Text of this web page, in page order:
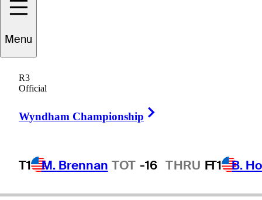
Menu
R3
Official
Wyndham Championship
T1 M. Brennan TOT -16 THRU FT1 B.
UNITED STATES